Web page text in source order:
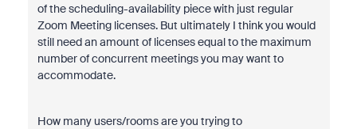
of the scheduling-availability piece with just regular
Zoom Meeting licenses. But ultimately I think you would
still need an amount of licenses equal to the maximum
number of concurrent meetings you may want to
accommodate.
How many users/rooms are you trying to